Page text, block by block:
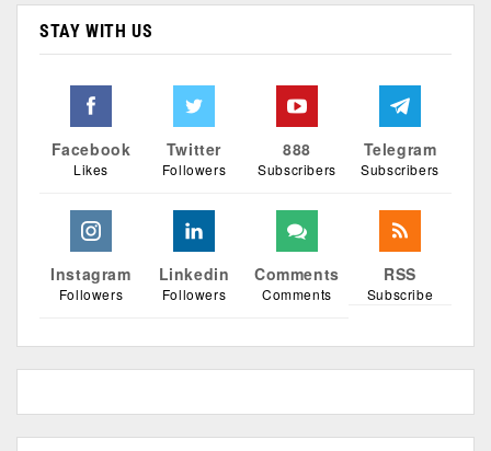
STAY WITH US
Facebook
Likes
Twitter
Followers
888
Subscribers
Telegram
Subscribers
Instagram
Followers
Linkedin
Followers
Comments
Comments
RSS
Subscribe